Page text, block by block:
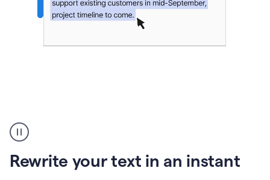
Rewrite your text in an instant
copy
in
gmail
and